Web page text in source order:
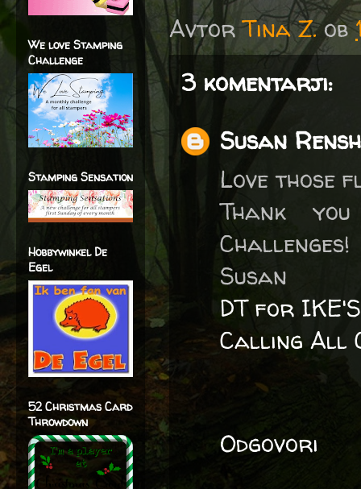
AvtorTina Z. ob
3 komentarji:
Susan
Love those
Thank
Challenges!
Susan
DT for
Calling All
Odgovori
We love Stamping
Challenge
Stamping Sensation
Hobbywinkel De
Egel
52 Christmas Card
Throwdown